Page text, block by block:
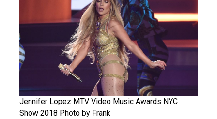
Jennifer Lopez MTV Video Music Awards NYC
Show 2018 Photo by Frank